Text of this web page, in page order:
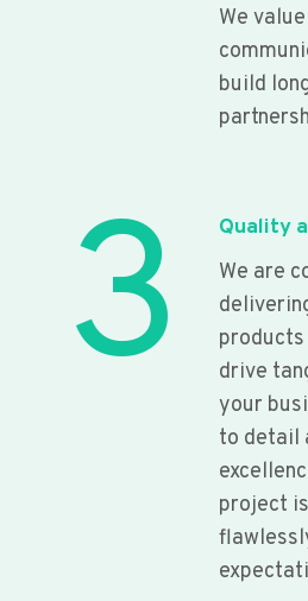
We
build
3
Quality
We are
drive
your
to detail
project